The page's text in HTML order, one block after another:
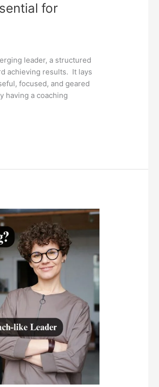
for
leader, a structured
achieving results. It lays
focused, and geared
having a coaching